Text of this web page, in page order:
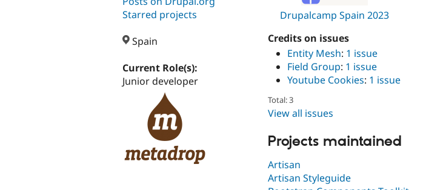
Starred projects
Spain
Current Role(s):
Junior developer
Drupalcamp Spain 2023
Credits on issues
Entity Mesh: 1 issue
Field Group: 1 issue
Youtube Cookies: 1 issue
Total: 3
View all issues
Projects maintained
Artisan
Artisan Styleguide